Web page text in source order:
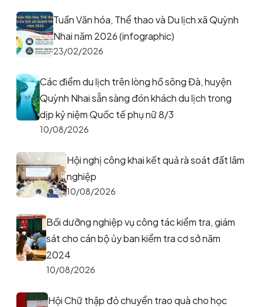
Tuần Văn hóa, Thể thao và Du lịch xã Quỳnh
Nhai năm 2026 (infographic)
23/02/2026
Các điểm du lịch trên lòng hồ sông Đà, huyện
Quỳnh Nhai sẵn sàng đón khách du lịch trong
dịp kỷ niệm Quốc tế phụ nữ 8/3
10/08/2026
Hội nghị công khai kết quả rà soát đất lâm
nghiệp
10/08/2026
Bồi dưỡng nghiệp vụ công tác kiểm tra, giám
sát cho cán bộ ủy ban kiểm tra cơ sở năm
2024
10/08/2026
Hội Chữ thập đỏ chuyển trao quà cho học